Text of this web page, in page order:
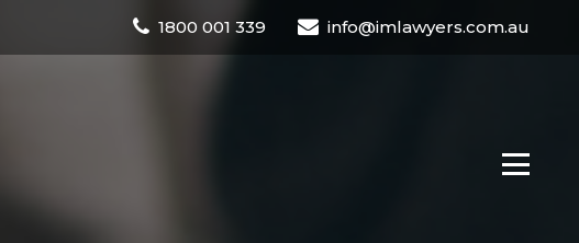
1800 001 339 info@imlawyers.com.au